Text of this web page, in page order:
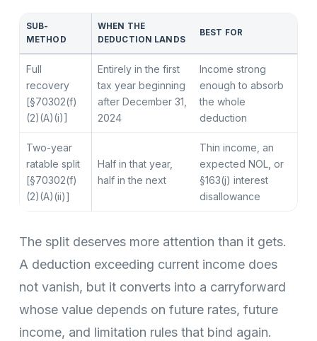
SUB-
METHOD
WHEN THE
DEDUCTION LANDS
BEST FOR
Full
recovery
[§70302(f)
(2)(A)(i)]
Entirely in the first
tax year beginning
after December 31,
2024
Income strong
enough to absorb
the whole
deduction
Two-year
ratable split
[§70302(f)
(2)(A)(ii)]
Half in that year,
half in the next
Thin income, an
expected NOL, or
§163(j) interest
disallowance
The split deserves more attention than it gets.
A deduction exceeding current income does
not vanish, but it converts into a carryforward
whose value depends on future rates, future
income, and limitation rules that bind again.